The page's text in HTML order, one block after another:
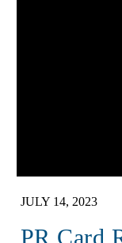
JULY 14, 2023
PR Card